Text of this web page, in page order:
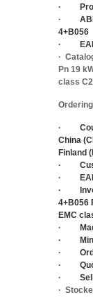
·
·
4+B056
·
·
Pn 19
class C2
Ordering
·
China
Finland
·
·
·
4+B056
EMC
·
·
·
·
·
·